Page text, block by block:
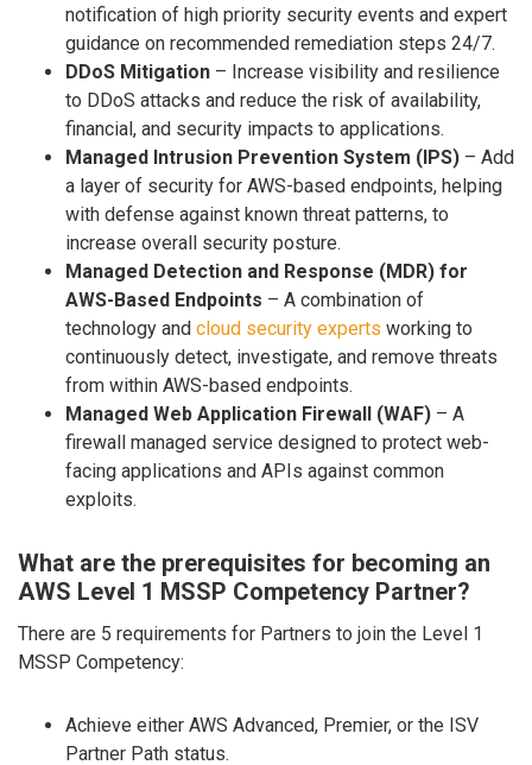
notification of high priority security events and expert
guidance on recommended remediation steps 24/7.
DDoS Mitigation – Increase visibility and resilience
to DDoS attacks and reduce the risk of availability,
financial, and security impacts to applications.
Managed Intrusion Prevention System (IPS) – Add
a layer of security for AWS-based endpoints, helping
with defense against known threat patterns, to
increase overall security posture.
Managed Detection and Response (MDR) for
AWS-Based Endpoints – A combination of
technology and cloud security experts working to
continuously detect, investigate, and remove threats
from within AWS-based endpoints.
Managed Web Application Firewall (WAF) – A
firewall managed service designed to protect web-
facing applications and APIs against common
exploits.
What are the prerequisites for becoming an
AWS Level 1 MSSP Competency Partner?
There are 5 requirements for Partners to join the Level 1
MSSP Competency:
Achieve either AWS Advanced, Premier, or the ISV
Partner Path status.